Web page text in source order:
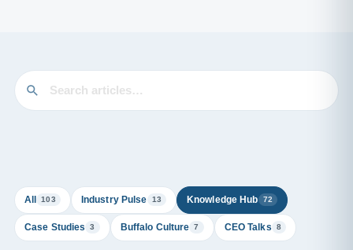
All 103 Industry Pulse 13 Knowledge Hub 72
Case Studies 3 Buffalo Culture 7 CEO Talks 8